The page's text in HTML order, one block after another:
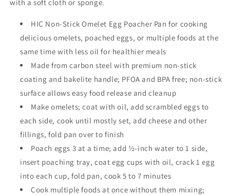
with a soft cloth or sponge.
HIC Non-Stick Omelet Egg Poacher Pan for cooking
delicious omelets, poached eggs, or multiple foods at the
same time with less oil for healthier meals
Made from carbon steel with premium non-stick
coating and bakelite handle; PFOA and BPA free; non-stick
surface allows easy food release and cleanup
Make omelets; coat with oil, add scrambled eggs to
each side, cook until mostly set, add cheese and other
fillings, fold pan over to finish
Poach eggs 3 at a time; add ½-inch water to 1 side,
insert poaching tray, coat egg cups with oil, crack 1 egg
into each cup, fold pan, cook 5 to 7 minutes
Cook multiple foods at once without them mixing;